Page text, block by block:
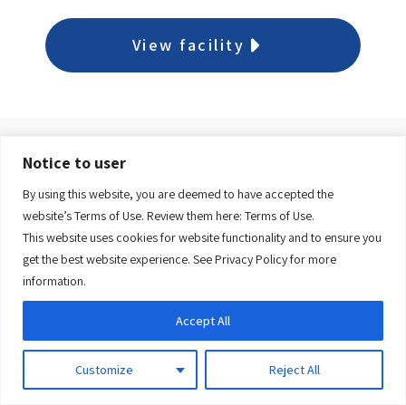
Notice to user
By using this website, you are deemed to have accepted the
website’s Terms of Use. Review them here: Terms of Use.
This website uses cookies for website functionality and to ensure you
get the best website experience. SeePrivacy Policyfor more
information.
Customize Reject All
Accept All
View facility
Dr. William H. Newhook
Community Health Centre
Monday to Friday, 8:30 a.m. to 4:00 p.m.